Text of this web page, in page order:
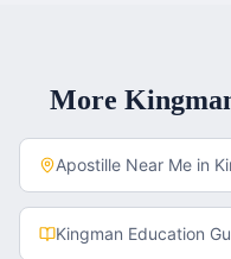
More
Apostille Near Me in
Kingman Education